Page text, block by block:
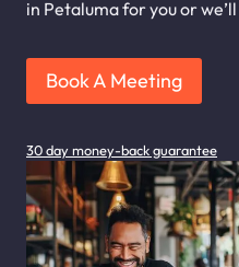
in Petaluma for you or
Book A Meeting
30 day money-back guarantee